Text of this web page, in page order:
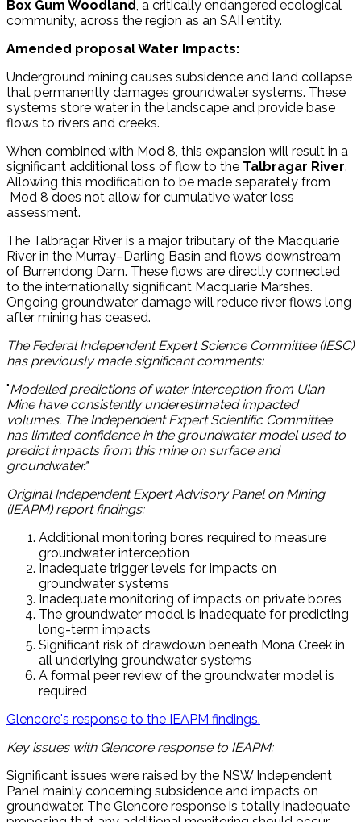
Box Gum Woodland, a critically endangered ecological
community, across the region as an SAII entity.
Amended proposal Water Impacts:
Underground mining causes subsidence and land collapse
that permanently damages groundwater systems. These
systems store water in the landscape and provide base
flows to rivers and creeks.
When combined with Mod 8, this expansion will result in a
significant additional loss of flow to the Talbragar River.
Allowing this modification to be made separately from
Mod 8 does not allow for cumulative water loss
assessment.
The Talbragar River is a major tributary of the Macquarie
River in the Murray–Darling Basin and flows downstream
of Burrendong Dam. These flows are directly connected
to the internationally significant Macquarie Marshes.
Ongoing groundwater damage will reduce river flows long
after mining has ceased.
The Federal Independent Expert Science Committee (IESC)
has previously made significant comments:
"Modelled predictions of water interception from Ulan
Mine have consistently underestimated impacted
volumes. The Independent Expert Scientific Committee
has limited confidence in the groundwater model used to
predict impacts from this mine on surface and
groundwater."
Original Independent Expert Advisory Panel on Mining
(IEAPM) report findings:
Additional monitoring bores required to measure
groundwater interception
Inadequate trigger levels for impacts on
groundwater systems
Inadequate monitoring of impacts on private bores
The groundwater model is inadequate for predicting
long-term impacts
Significant risk of drawdown beneath Mona Creek in
all underlying groundwater systems
A formal peer review of the groundwater model is
required
Glencore's response to the IEAPM findings.
Key issues with Glencore response to IEAPM:
Significant issues were raised by the NSW Independent
Panel mainly concerning subsidence and impacts on
groundwater. The Glencore response is totally inadequate